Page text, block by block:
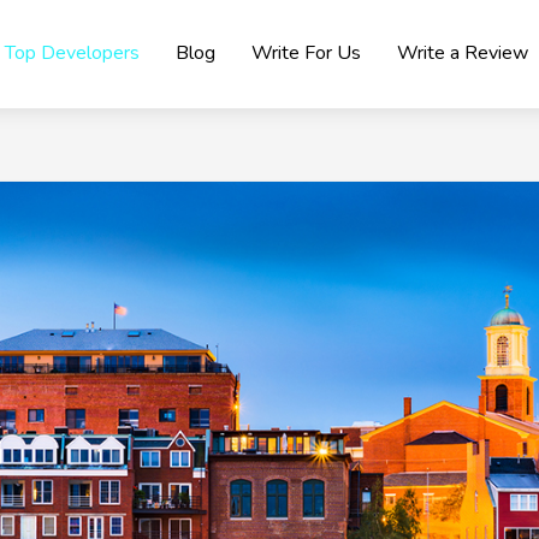
Top Developers Blog Write For Us Write a Review